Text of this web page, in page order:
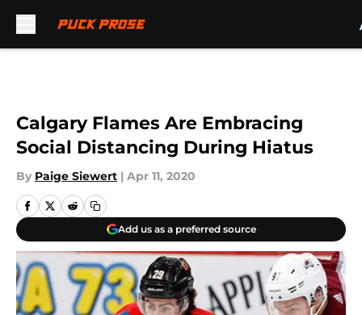
Calgary Flames Are Embracing
Social Distancing During Hiatus
By Paige Siewert | Apr 11, 2020
Add us as a preferred source